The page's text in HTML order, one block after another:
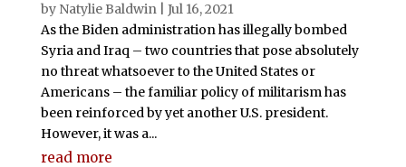
by Natylie Baldwin| Jul 16, 2021
As the Biden administration has illegally bombed
Syria and Iraq – two countries that pose absolutely
no threat whatsoever to the United States or
Americans – the familiar policy of militarism has
been reinforced by yet another U.S. president.
However, it was a...
read more